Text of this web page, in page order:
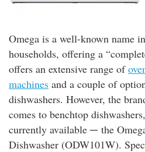
Omega is a well-known name
households, offering a
offers an extensive range of
machines and a couple of
dishwashers. However, the
comes to benchtop
currently available ─ the
Dishwasher (ODW101W).